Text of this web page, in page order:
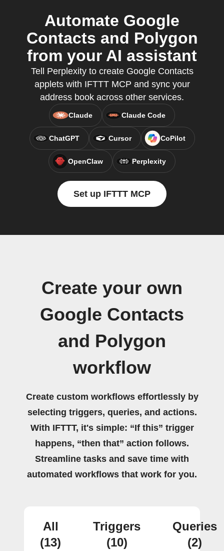
Automate Google
Contacts and Polygon
from your AI assistant
Tell Perplexity to create Google Contacts
applets with IFTTT MCP and sync your
address book across other services.
Claude Claude Code
ChatGPT Cursor CoPilot
OpenClaw Perplexity
Set up IFTTT MCP
Create your own
Google Contacts
and Polygon
workflow
Create custom workflows effortlessly by
selecting triggers, queries, and actions.
With IFTTT, it's simple: “If this” trigger
happens, “then that” action follows.
Streamline tasks and save time with
automated workflows that work for you.
All
(13)
Triggers
(10)
Queries
(2)